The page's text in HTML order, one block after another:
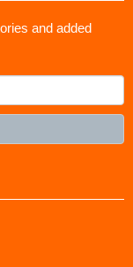
and added